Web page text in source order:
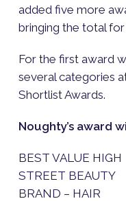
added five more
bringing the total
For the first award
several categories
Shortlist Awards.
Noughty’s award
BEST VALUE HIGH
STREET BEAUTY
BRAND – HAIR